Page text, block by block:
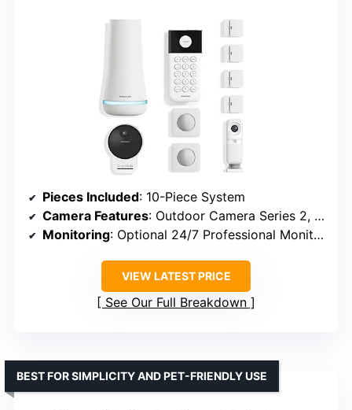
Pieces Included: 10-Piece System
Camera Features: Outdoor Camera Series 2, 140° Field of View, 1080p HD, Color Night Vision
Monitoring: Optional 24/7 Professional Monitoring (No Contract)
VIEW LATEST PRICE
See Our Full Breakdown
BEST FOR SIMPLICITY AND PET-FRIENDLY USE